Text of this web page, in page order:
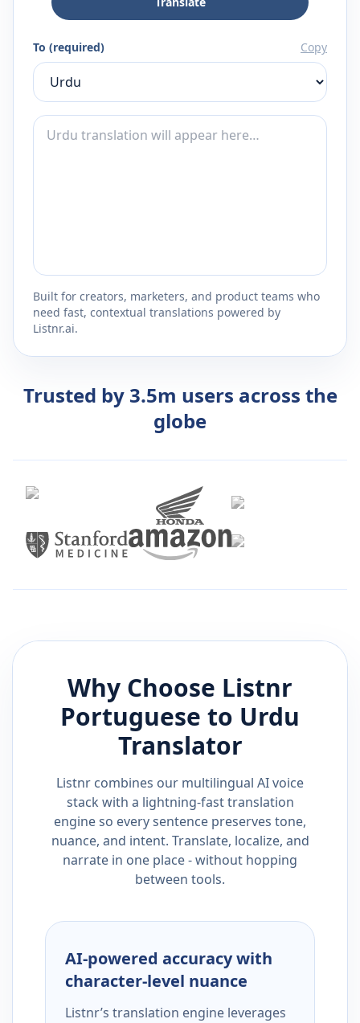
To (required) Copy
Built for creators, marketers, and product teams who
need fast, contextual translations powered by
Listnr.ai.
Trusted by 3.5m users across the
globe
Why Choose Listnr
Portuguese to Urdu
Translator
Listnr combines our multilingual AI voice
stack with a lightning-fast translation
engine so every sentence preserves tone,
nuance, and intent. Translate, localize, and
narrate in one place - without hopping
between tools.
AI-powered accuracy with
character-level nuance
Listnr’s translation engine leverages